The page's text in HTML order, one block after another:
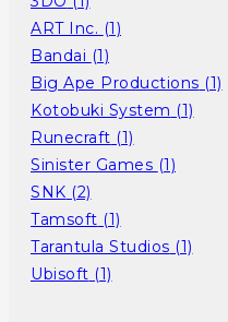
ART Inc. (1)
Bandai (1)
Big Ape Productions (1)
Kotobuki System (1)
Runecraft (1)
Sinister Games (1)
SNK (2)
Tamsoft (1)
Tarantula Studios (1)
Ubisoft (1)